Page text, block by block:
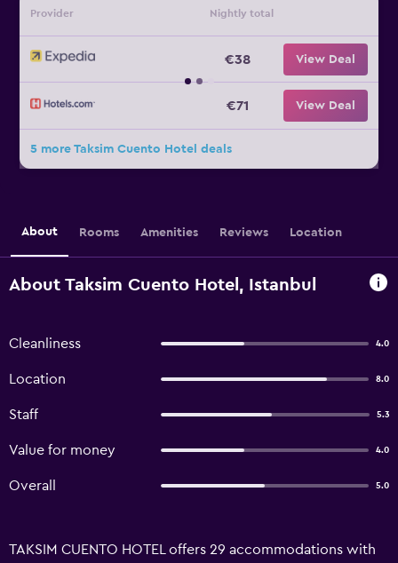
Provider Nightly total
€38 View Deal
€71 View Deal
5 more Taksim Cuento Hotel deals
About Rooms Amenities Reviews Location
About Taksim Cuento Hotel, Istanbul
Cleanliness 4.0
Location 8.0
Staff 5.3
Value for money 4.0
Overall 5.0
TAKSIM CUENTO HOTEL offers 29 accommodations with